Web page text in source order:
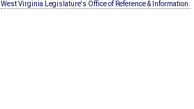
West Virginia Legislature's Office of Reference & Information.